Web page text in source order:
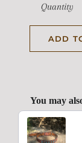
Quantity
ADD
You may
Use the